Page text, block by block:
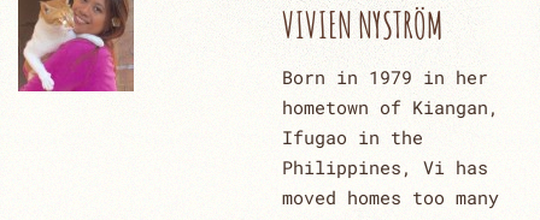
VIVIEN NYSTRÖM
Born in 1979 in her
hometown of Kiangan,
Ifugao in the
Philippines, Vi has
moved homes too many